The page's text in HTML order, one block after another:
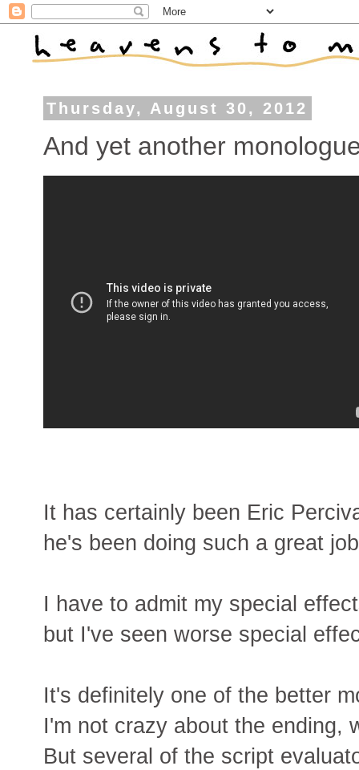
Thursday, August 30, 2012
And yet another
It has certainly been Eric
he's been doing such a great
I have to admit my special
but I've seen worse special
It's definitely one of the better
I'm not crazy about the ending,
But several of the script